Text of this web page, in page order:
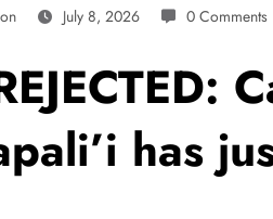
July 8, 2026 0 Comments
has